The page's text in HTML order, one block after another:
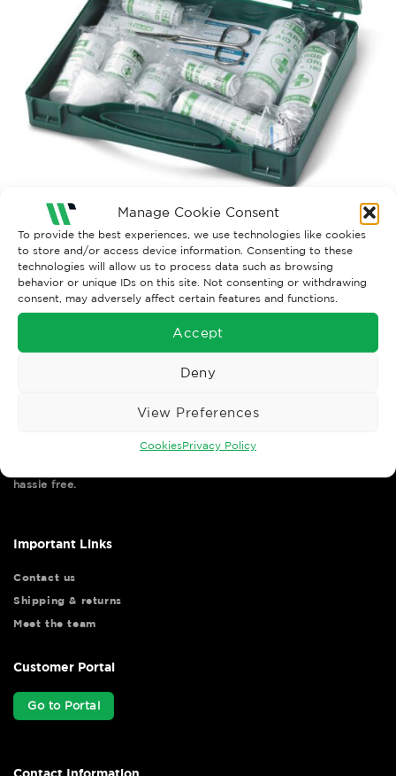
Manage Cookie Consent
To provide the best experiences, we use technologies like cookies
to store and/or access device information. Consenting to these
technologies will allow us to process data such as browsing
behavior or unique IDs on this site. Not consenting or withdrawing
consent, may adversely affect certain features and functions.
Accept
Deny
View Preferences
CookiesPrivacy Policy
Both comments and trackbacks are currently closed.
hassle free.
Important Links
Contact us
Shipping & returns
Meet the team
Customer Portal
Go to Portal